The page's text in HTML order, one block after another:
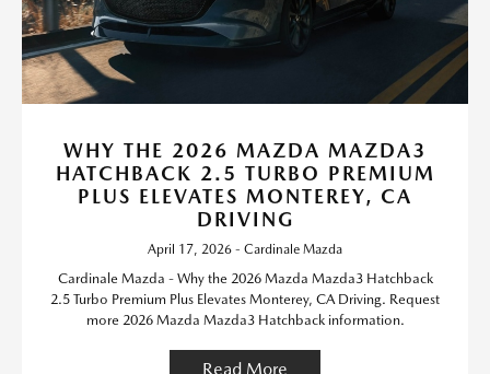
WHY THE 2026 MAZDA MAZDA3
HATCHBACK 2.5 TURBO PREMIUM
PLUS ELEVATES MONTEREY, CA
DRIVING
April 17, 2026 - Cardinale Mazda
Cardinale Mazda - Why the 2026 Mazda Mazda3 Hatchback
2.5 Turbo Premium Plus Elevates Monterey, CA Driving. Request
more 2026 Mazda Mazda3 Hatchback information.
Read More